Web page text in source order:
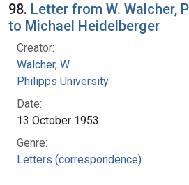
98. Letter from W. Walcher,
to Michael Heidelberger
Creator:
Walcher, W.
Philipps University
Date:
13 October 1953
Genre:
Letters (correspondence)